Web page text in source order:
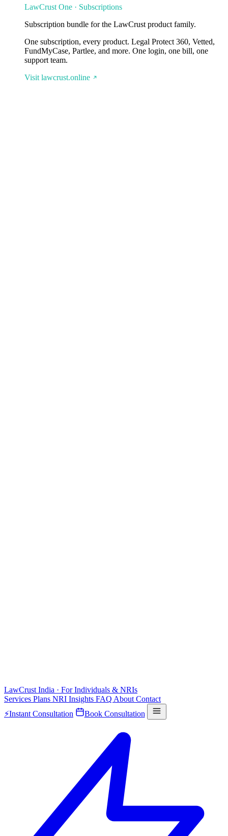
LawCrust One · Subscriptions
Subscription bundle for the LawCrust product family.
One subscription, every product. Legal Protect 360, Vetted,
FundMyCase, Partlee, and more. One login, one bill, one
support team.
Visit lawcrust.online
LawCrust India · For Individuals & NRIs
Services Plans NRI Insights FAQ About Contact
⚡Instant Consultation Book Consultation